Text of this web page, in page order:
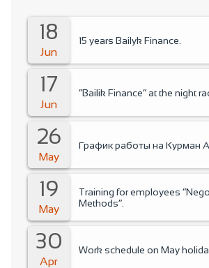
18
Jun
15 years Bailyk Finance.
17
Jun
“Bailik Finance” at the night
26
May
График работы на Курман
19
May
Training for employees
Methods”.
30
Apr
Work schedule on May